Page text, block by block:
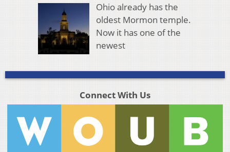
Ohio already has the
oldest Mormon temple.
Now it has one of the
newest
Connect With Us